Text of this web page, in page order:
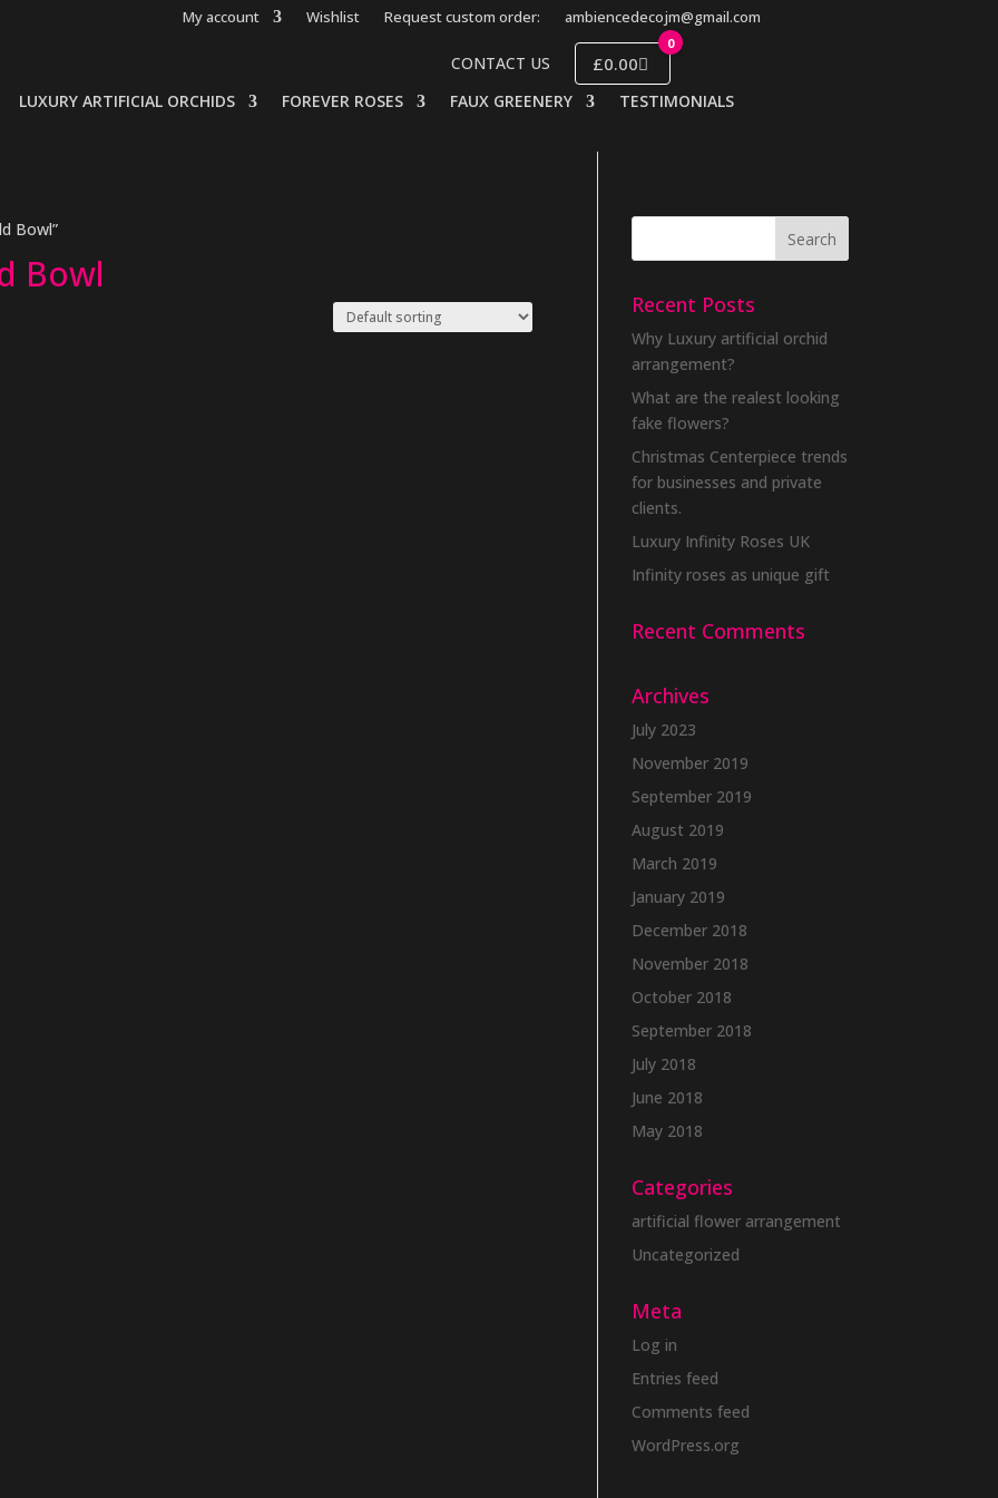
My account Wishlist Request custom order: ambiencedecojm@gmail.com
CONTACT US
0
£0.00
LUXURY ARTIFICIAL ORCHIDS FOREVER ROSES FAUX GREENERY TESTIMONIALS
Bowl”
Bowl
Recent Posts
Why Luxury artificial orchid
arrangement?
What are the realest looking
fake flowers?
Christmas Centerpiece trends
for businesses and private
clients.
Luxury Infinity Roses UK
Infinity roses as unique gift
Recent Comments
Archives
July 2023
November 2019
September 2019
August 2019
March 2019
January 2019
December 2018
November 2018
October 2018
September 2018
July 2018
June 2018
May 2018
Categories
artificial flower arrangement
Uncategorized
Meta
Log in
Entries feed
Comments feed
WordPress.org